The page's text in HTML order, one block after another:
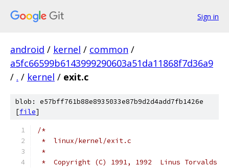
Sign in
android / kernel / common /
a5fc66599b6143999290603a51da11868f7d36a9
/ . / kernel / exit.c
blob: e57bff761b88e8935033e87b9d2d4add7fb1426e
[file]
/*
*  linux/kernel/exit.c
*
*  Copyright (C) 1991, 1992  Linus Torvalds